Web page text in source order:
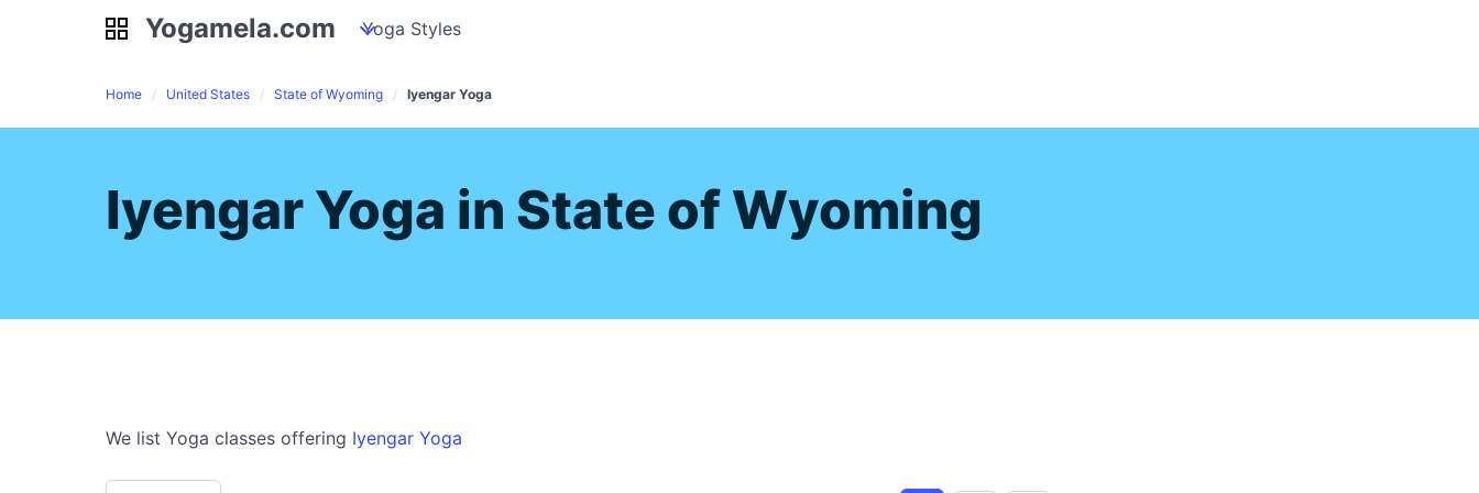
Yogamela.com my piles stockpiles
Yogamela.com Yoga Styles
Home United States State of Wyoming Iyengar Yoga
Iyengar Yoga in State of Wyoming
We list Yoga classes offering Iyengar Yoga